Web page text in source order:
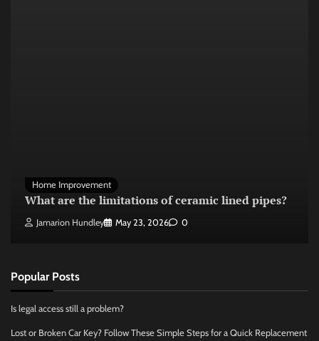
Home Improvement
What are the limitations of ceramic lined pipes?
Jamarion Hundley May 23, 2026 0
Popular Posts
Is legal access still a problem?
Lost or Broken Car Key? Follow These Simple Steps for a Quick Replacement